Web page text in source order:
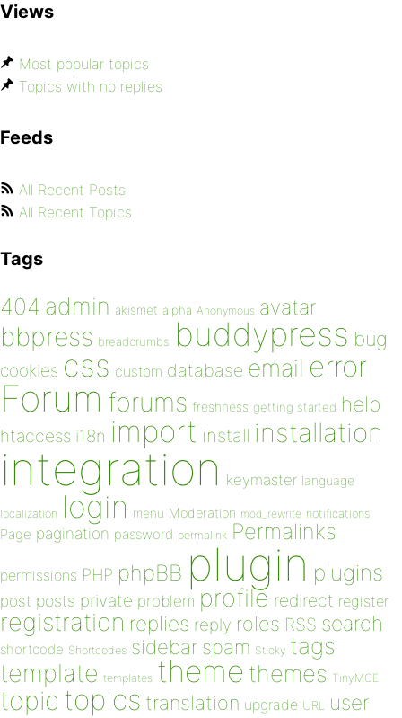
Views
Most popular topics
Topics with no replies
Feeds
All Recent Posts
All Recent Topics
Tags
404 admin akismet alpha Anonymous avatar
bbpress breadcrumbs buddypress bug
cookies css custom database email error
Forum forums freshness getting started help
htaccess i18n import install installation
integration keymaster language
localization login menu Moderation mod_rewrite notifications
Page pagination password permalink Permalinks
permissions PHP phpBB plugin plugins
post posts private problem profile redirect register
registration replies reply roles RSS search
shortcode Shortcodes sidebar spam Sticky tags
template templates theme themes TinyMCE
topic topics translation upgrade URL user